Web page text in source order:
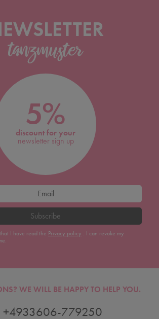
5%
discount for your
newsletter sign up
Subscribe
I have read the Privacy policy . I can revoke my
WE WILL BE HAPPY TO HELP YOU.
+4933606-779250